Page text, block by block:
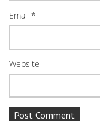
Email *
Website